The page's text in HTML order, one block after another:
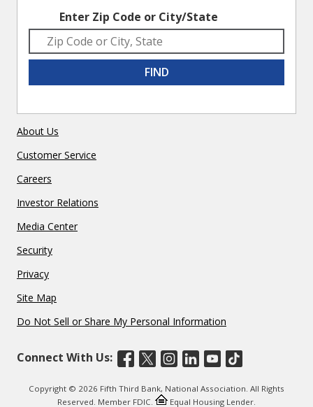
Enter Zip Code or City/State
FIND
About Us
Customer Service
Careers
Investor Relations
Media Center
Security
Privacy
Site Map
Do Not Sell or Share My Personal Information
Connect With Us:
Copyright © 2026 Fifth Third Bank, National Association. All Rights
Reserved. Member FDIC.
Equal Housing Lender.